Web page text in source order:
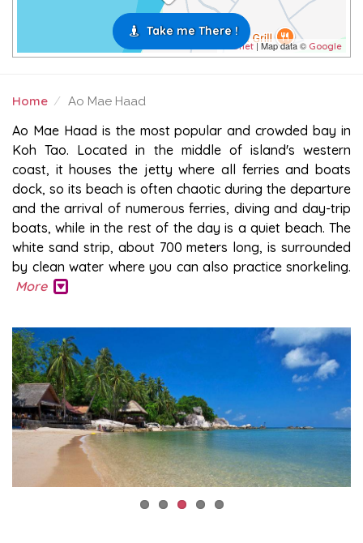
Leaflet| Map data © Google
Take me There !
Home Ao Mae Haad
AO MAE HAAD
Ao Mae Haad is the most popular and crowded bay in
Koh Tao. Located in the middle of island's western
coast, it houses the jetty where all ferries and boats
dock, so its beach is often chaotic during the departure
and the arrival of numerous ferries, diving and day-trip
boats, while in the rest of the day is a quiet beach. The
white sand strip, about 700 meters long, is surrounded
by clean water where you can also practice snorkeling.
More